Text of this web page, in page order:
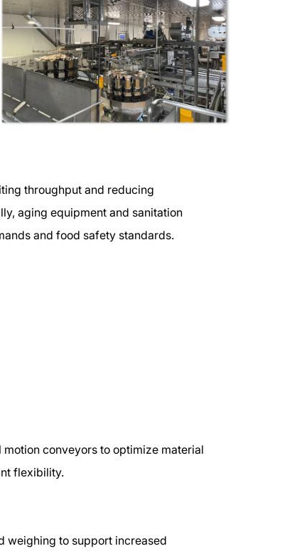
throughput and reducing
aging equipment and sanitation
and food safety standards.
conveyors to optimize material
flexibility.
weighing to support increased